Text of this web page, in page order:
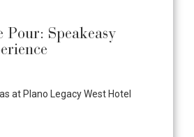
Speakeasy
at Plano Legacy West Hotel